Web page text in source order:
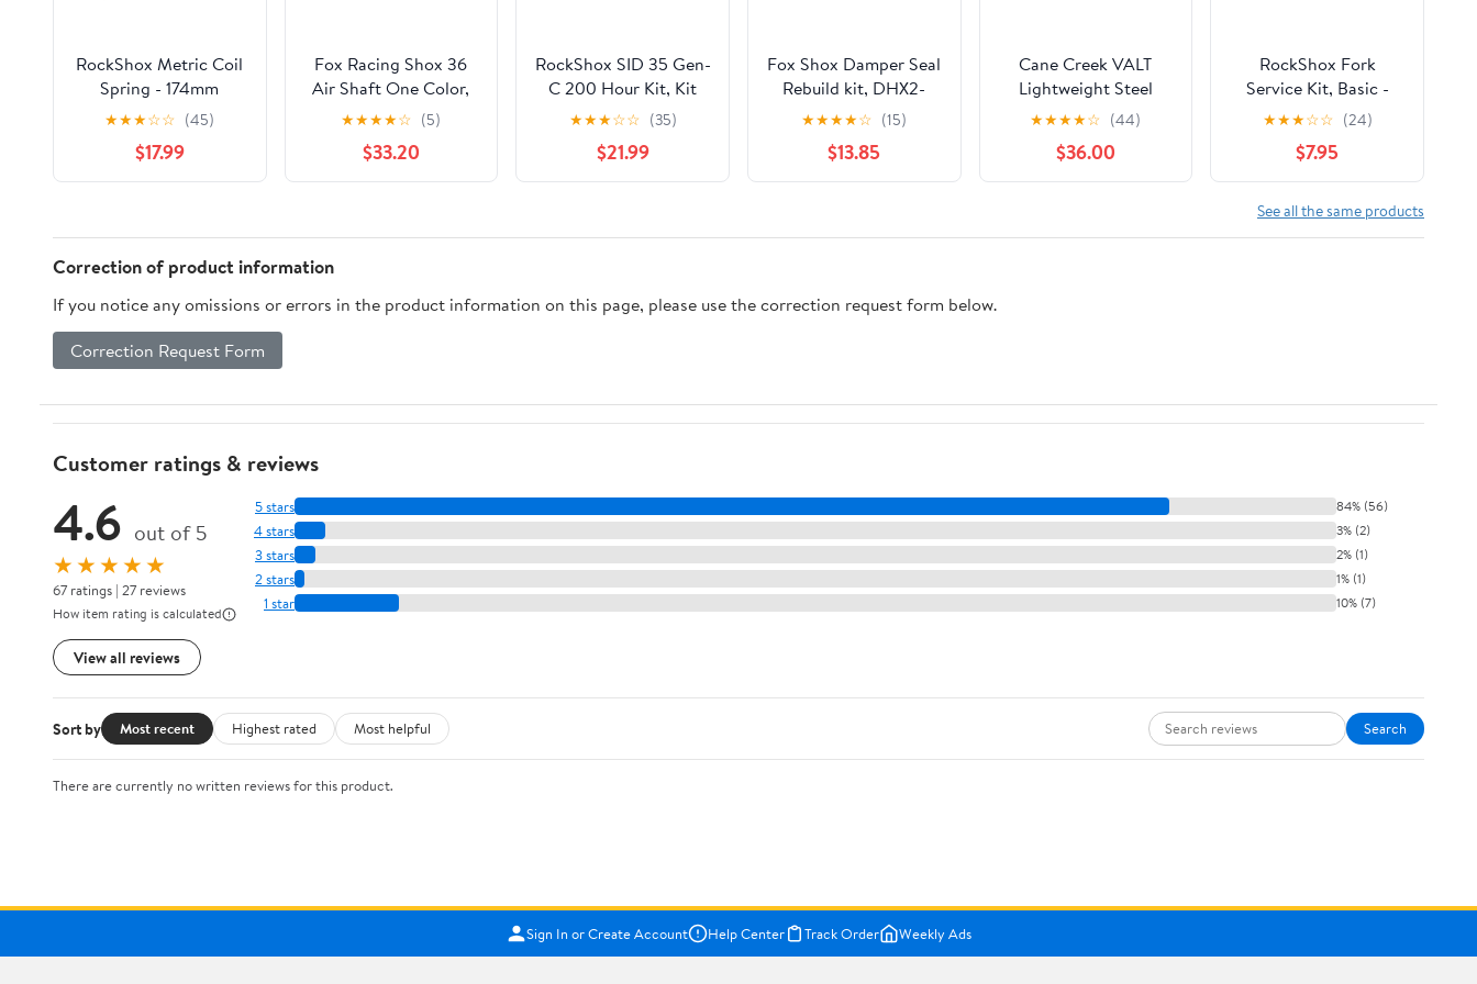
RockShox Metric Coil
Spring - 174mm
Length, 67.5-75mm
Travel, 400 lb, Electric
Red
★★★☆☆ (45)
$17.99
Fox Racing Shox 36
Air Shaft One Color,
140Mm (2021+)
★★★★☆ (5)
$33.20
RockShox SID 35 Gen-
C 200 Hour Kit, Kit
★★★☆☆ (35)
$21.99
Fox Shox Damper Seal
Rebuild kit, DHX2-
803-00-950
★★★★☆ (15)
$13.85
Cane Creek VALT
Lightweight Steel
Spring for Coil Shocks
2.25x550
★★★★☆ (44)
$36.00
RockShox Fork
Service Kit, Basic -
Reba A3
★★★☆☆ (24)
$7.95
See all the same products
Correction of product information
If you notice any omissions or errors in the product information on this page, please use the correction request form below.
Correction Request Form
Customer ratings & reviews
4.6 out of 5
★★★★★
67 ratings | 27 reviews
How item rating is calculated
View all reviews
5 stars 84% (56)
4 stars 3% (2)
3 stars 2% (1)
2 stars 1% (1)
1 star 10% (7)
Sort by Most recent Highest rated Most helpful Search
There are currently no written reviews for this product.
Sign In or Create Account Help Center Track Order Weekly Ads